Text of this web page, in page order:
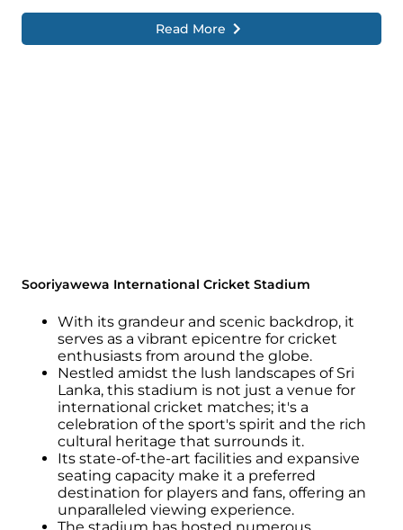
Read More
Sooriyawewa International Cricket Stadium
With its grandeur and scenic backdrop, it
serves as a vibrant epicentre for cricket
enthusiasts from around the globe.
Nestled amidst the lush landscapes of Sri
Lanka, this stadium is not just a venue for
international cricket matches; it's a
celebration of the sport's spirit and the rich
cultural heritage that surrounds it.
Its state-of-the-art facilities and expansive
seating capacity make it a preferred
destination for players and fans, offering an
unparalleled viewing experience.